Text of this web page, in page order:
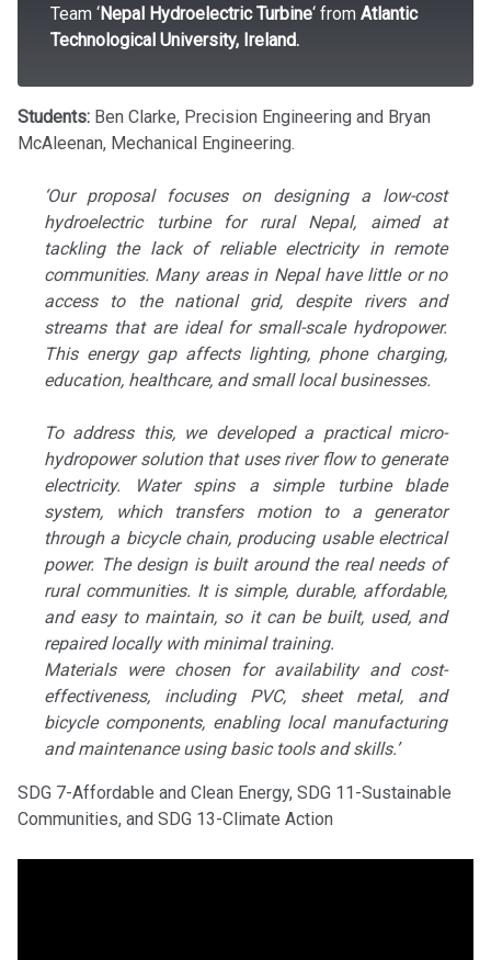
Team ‘Nepal Hydroelectric Turbine‘ from Atlantic
Technological University, Ireland.
Students: Ben Clarke, Precision Engineering and Bryan
McAleenan, Mechanical Engineering.
‘Our proposal focuses on designing a low-cost
hydroelectric turbine for rural Nepal, aimed at
tackling the lack of reliable electricity in remote
communities. Many areas in Nepal have little or no
access to the national grid, despite rivers and
streams that are ideal for small-scale hydropower.
This energy gap affects lighting, phone charging,
education, healthcare, and small local businesses.
To address this, we developed a practical micro-
hydropower solution that uses river flow to generate
electricity. Water spins a simple turbine blade
system, which transfers motion to a generator
through a bicycle chain, producing usable electrical
power. The design is built around the real needs of
rural communities. It is simple, durable, affordable,
and easy to maintain, so it can be built, used, and
repaired locally with minimal training.
Materials were chosen for availability and cost-
effectiveness, including PVC, sheet metal, and
bicycle components, enabling local manufacturing
and maintenance using basic tools and skills.’
SDG 7-Affordable and Clean Energy, SDG 11-Sustainable
Communities, and SDG 13-Climate Action